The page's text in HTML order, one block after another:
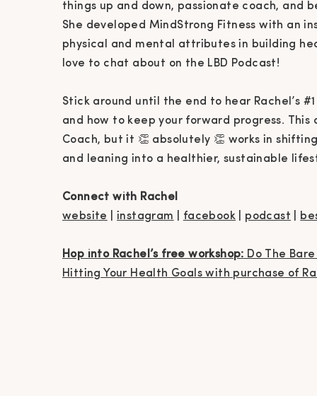
things up and down, passionate coach, and
She developed MindStrong Fitness with an
physical and mental attributes in building
love to chat about on the LBD Podcast!
Stick around until the end to hear Rachel’s
and how to keep your forward progress. This
Coach, but it 👏 absolutely 👏 works in
and leaning into a healthier, sustainable
Connect with Rachel
website
instagram facebook podcast
Hop into Rachel’s free workshop: Do The
Hitting Your Health Goals with purchase of